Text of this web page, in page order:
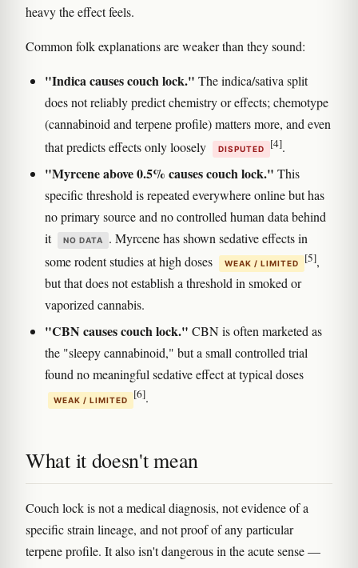
heavy the effect feels.
Common folk explanations are weaker than they sound:
"Indica causes couch lock." The indica/sativa split
does not reliably predict chemistry or effects; chemotype
(cannabinoid and terpene profile) matters more, and even
that predicts effects only loosely
DISPUTED [4].
"Myrcene above 0.5% causes couch lock." This
specific threshold is repeated everywhere online but has
no primary source and no controlled human data behind
it
NO DATA
. Myrcene has shown sedative effects in
some rodent studies at high doses
WEAK / LIMITED [5],
but that does not establish a threshold in smoked or
vaporized cannabis.
"CBN causes couch lock." CBN is often marketed as
the "sleepy cannabinoid," but a small controlled trial
found no meaningful sedative effect at typical doses
WEAK / LIMITED [6].
What it doesn't mean
Couch lock is not a medical diagnosis, not evidence of a
specific strain lineage, and not proof of any particular
terpene profile. It also isn't dangerous in the acute sense —